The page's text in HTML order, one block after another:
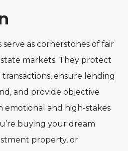
serve as cornerstones of fair
markets. They protect
ensure lending
and provide objective
emotional and high-stakes
buying your dream
property, or